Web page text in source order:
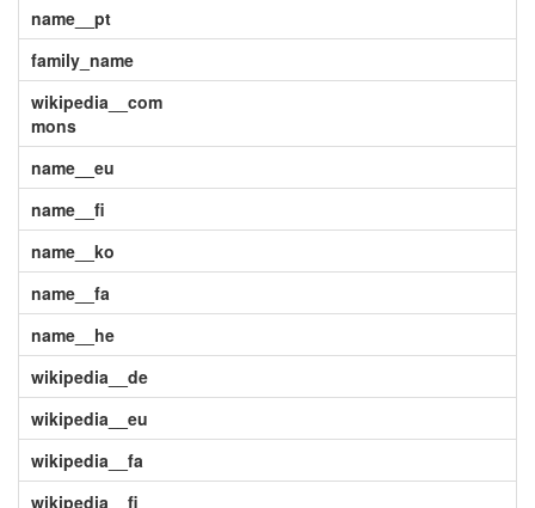
name__pt
family_name
wikipedia__com
mons
name__eu
name__fi
name__ko
name__fa
name__he
wikipedia__de
wikipedia__eu
wikipedia__fa
wikipedia__fi